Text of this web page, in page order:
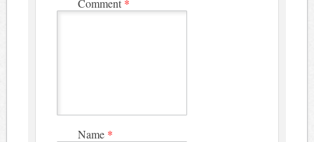
Comment *
Name *